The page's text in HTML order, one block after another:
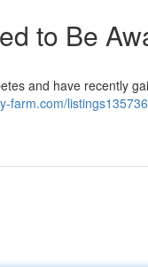
to Be
and have recently
farm.com/